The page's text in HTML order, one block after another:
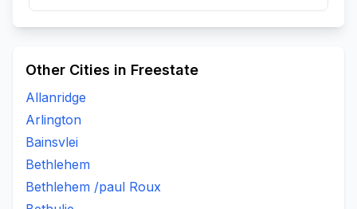
Other Cities in Freestate
Allanridge
Arlington
Bainsvlei
Bethlehem
Bethlehem /paul Roux